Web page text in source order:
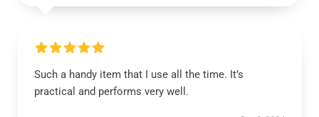
Such a handy item that I use all the time. It’s
practical and performs very well.